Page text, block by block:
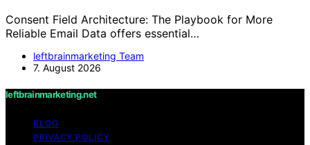
Consent Field Architecture: The Playbook for More
Reliable Email Data offers essential…
leftbrainmarketing Team
7. August 2026
leftbrainmarketing.net
BLOG
PRIVACY POLICY